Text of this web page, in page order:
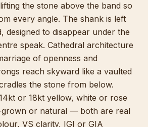
the stone above the band so
every angle. The shank is left
designed to disappear under the
speak. Cathedral architecture
of openness and
reach skyward like a vaulted
the stone from below.
or 18kt yellow, white or rose
grown or natural — both are real
VS clarity, IGI or GIA